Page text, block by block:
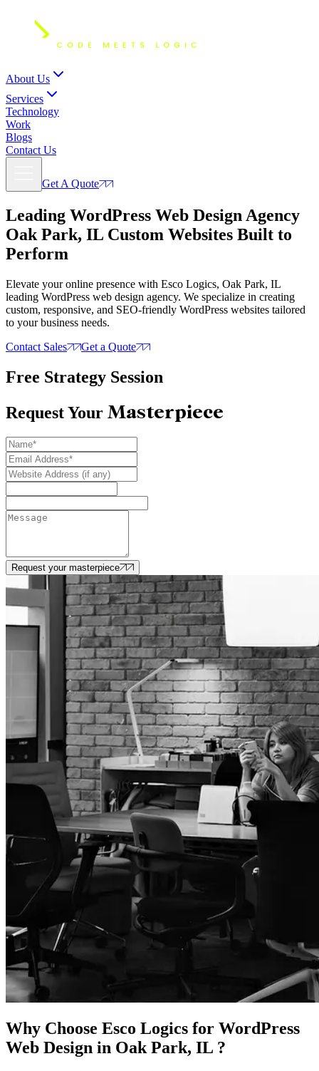
About Us
Services
Technology
Work
Blogs
Contact Us
Get A Quote
Leading WordPress Web Design Agency
Oak Park, IL Custom Websites Built to
Perform
Elevate your online presence with Esco Logics, Oak Park, IL
leading WordPress web design agency. We specialize in creating
custom, responsive, and SEO-friendly WordPress websites tailored
to your business needs.
Contact Sales
Get a Quote
Free Strategy Session
Request Your Masterpiece
Request your masterpiece
Why Choose Esco Logics for WordPress
Web Design in Oak Park, IL ?